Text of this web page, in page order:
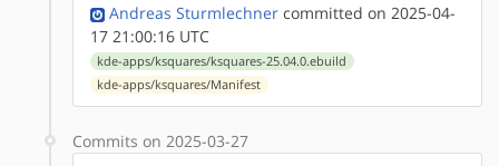
Andreas Sturmlechner committed on 2025-04-
17 21:00:16 UTC
kde-apps/ksquares/ksquares-25.04.0.ebuild
kde-apps/ksquares/Manifest
Commits on 2025-03-27